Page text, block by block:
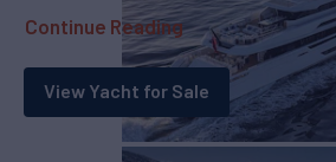
Continue Reading
View Yacht for Sale